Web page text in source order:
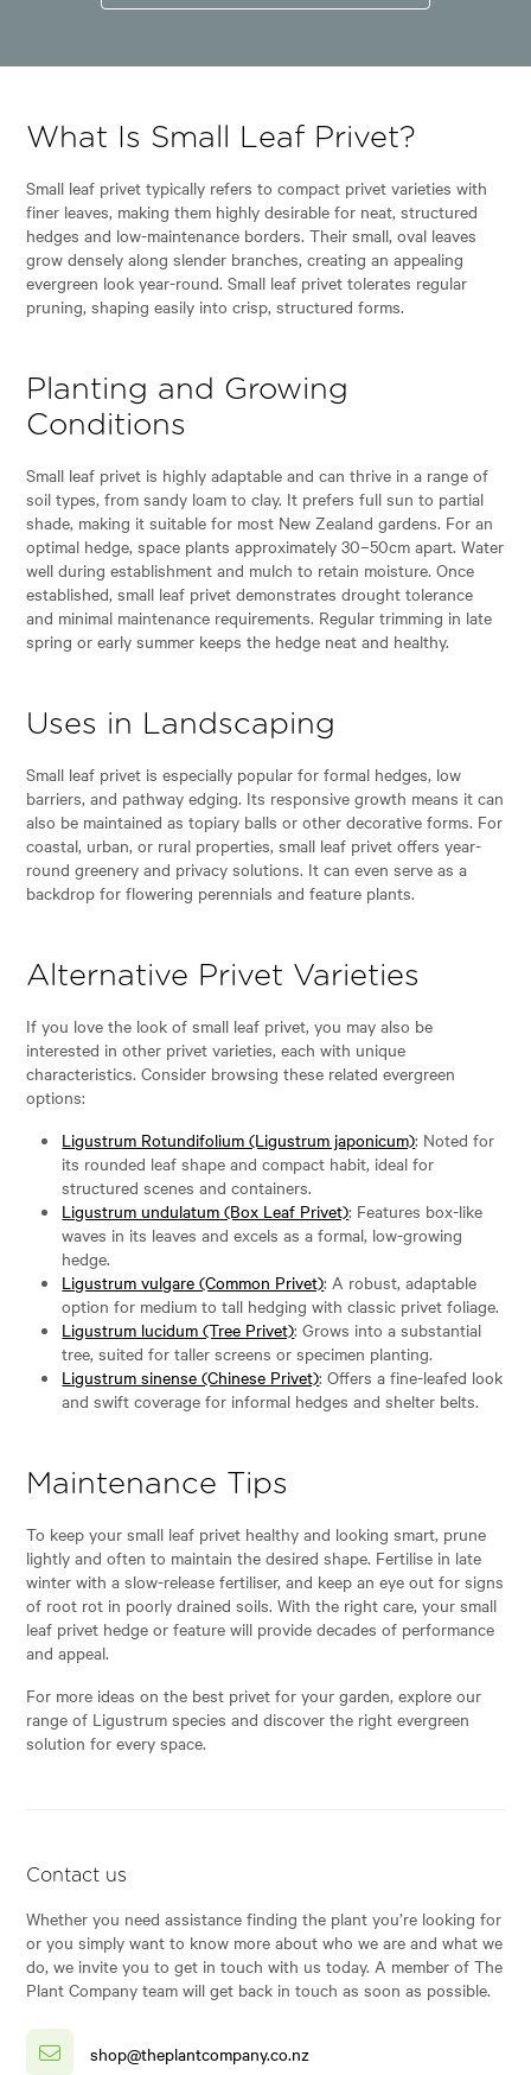
What Is Small Leaf Privet?
Small leaf privet typically refers to compact privet varieties with
finer leaves, making them highly desirable for neat, structured
hedges and low-maintenance borders. Their small, oval leaves
grow densely along slender branches, creating an appealing
evergreen look year-round. Small leaf privet tolerates regular
pruning, shaping easily into crisp, structured forms.
Planting and Growing
Conditions
Small leaf privet is highly adaptable and can thrive in a range of
soil types, from sandy loam to clay. It prefers full sun to partial
shade, making it suitable for most New Zealand gardens. For an
optimal hedge, space plants approximately 30–50cm apart. Water
well during establishment and mulch to retain moisture. Once
established, small leaf privet demonstrates drought tolerance
and minimal maintenance requirements. Regular trimming in late
spring or early summer keeps the hedge neat and healthy.
Uses in Landscaping
Small leaf privet is especially popular for formal hedges, low
barriers, and pathway edging. Its responsive growth means it can
also be maintained as topiary balls or other decorative forms. For
coastal, urban, or rural properties, small leaf privet offers year-
round greenery and privacy solutions. It can even serve as a
backdrop for flowering perennials and feature plants.
Alternative Privet Varieties
If you love the look of small leaf privet, you may also be
interested in other privet varieties, each with unique
characteristics. Consider browsing these related evergreen
options:
Ligustrum Rotundifolium (Ligustrum japonicum): Noted for
its rounded leaf shape and compact habit, ideal for
structured scenes and containers.
Ligustrum undulatum (Box Leaf Privet): Features box-like
waves in its leaves and excels as a formal, low-growing
hedge.
Ligustrum vulgare (Common Privet): A robust, adaptable
option for medium to tall hedging with classic privet foliage.
Ligustrum lucidum (Tree Privet): Grows into a substantial
tree, suited for taller screens or specimen planting.
Ligustrum sinense (Chinese Privet): Offers a fine-leafed look
and swift coverage for informal hedges and shelter belts.
Maintenance Tips
To keep your small leaf privet healthy and looking smart, prune
lightly and often to maintain the desired shape. Fertilise in late
winter with a slow-release fertiliser, and keep an eye out for signs
of root rot in poorly drained soils. With the right care, your small
leaf privet hedge or feature will provide decades of performance
and appeal.
For more ideas on the best privet for your garden, explore our
range of Ligustrum species and discover the right evergreen
solution for every space.
Contact us
Whether you need assistance finding the plant you’re looking for
or you simply want to know more about who we are and what we
do, we invite you to get in touch with us today. A member of The
Plant Company team will get back in touch as soon as possible.
shop@theplantcompany.co.nz